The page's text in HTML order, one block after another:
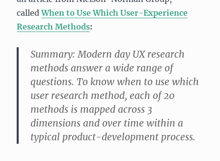
calledWhen to Use Which User-Experience
Research Methods:
Summary: Modern day UX research
methods answer a wide range of
questions. To know when to use which
user research method, each of 20
methods is mapped across 3
dimensions and over time within a
typical product-development process.